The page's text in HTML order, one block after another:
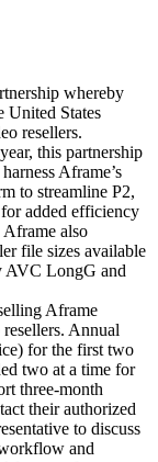
whereby
United States
resellers.
this partnership
Aframe’s
to streamline P2,
added efficiency
Aframe also
file sizes available
AVC LongG and
Aframe
Annual
for the first two
two at a time for
three-month
their authorized
to discuss
and